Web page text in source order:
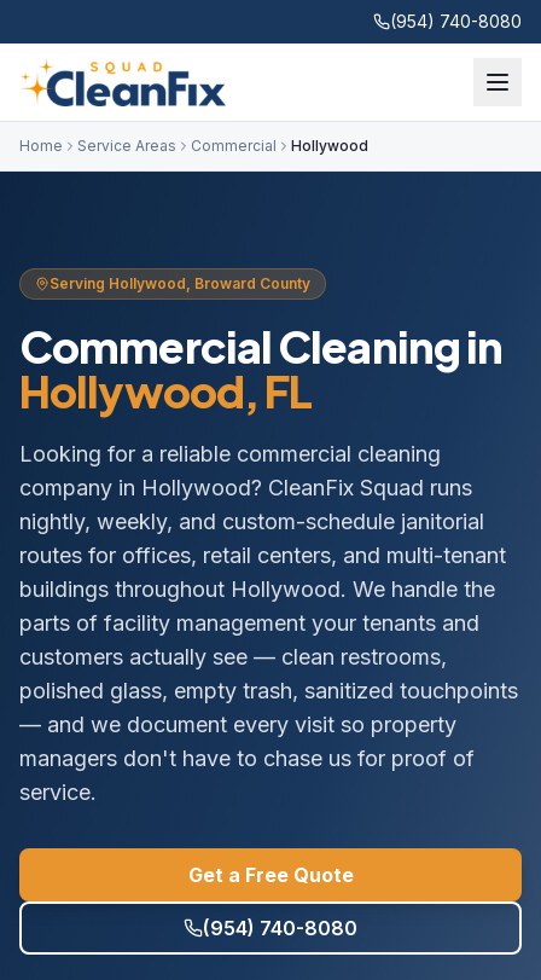
(954) 740-8080
Home Service Areas Commercial Hollywood
Serving Hollywood, Broward County
Commercial Cleaningin
Hollywood, FL
Looking for a reliable commercial cleaning
company in Hollywood? CleanFix Squad runs
nightly, weekly, and custom-schedule janitorial
routes for offices, retail centers, and multi-tenant
buildings throughout Hollywood. We handle the
parts of facility management your tenants and
customers actually see — clean restrooms,
polished glass, empty trash, sanitized touchpoints
— and we document every visit so property
managers don't have to chase us for proof of
service.
Get a Free Quote
(954) 740-8080